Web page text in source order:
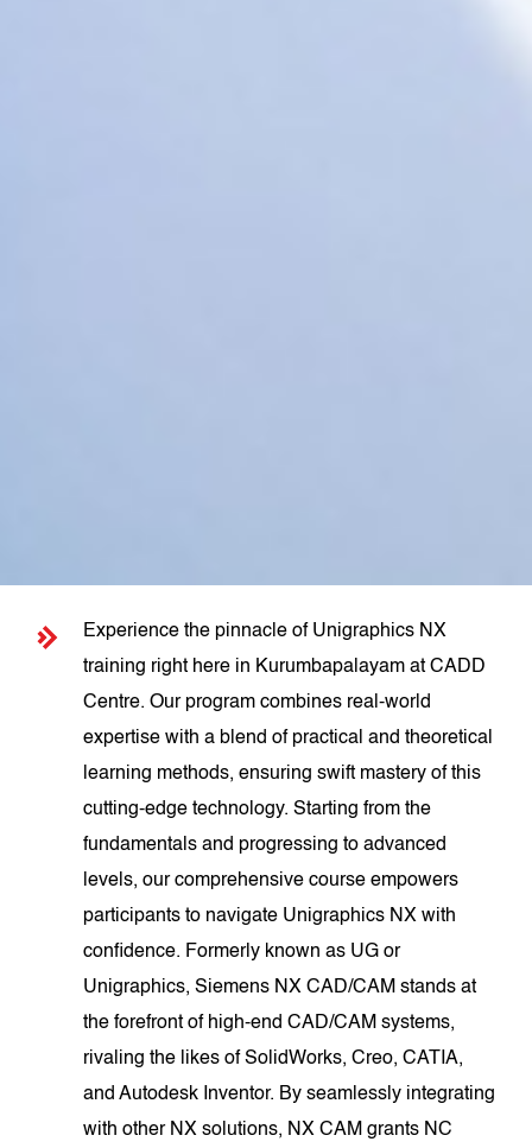
Experience the pinnacle of Unigraphics NX
training right here in Kurumbapalayam at CADD
Centre. Our program combines real-world
expertise with a blend of practical and theoretical
learning methods, ensuring swift mastery of this
cutting-edge technology. Starting from the
fundamentals and progressing to advanced
levels, our comprehensive course empowers
participants to navigate Unigraphics NX with
confidence. Formerly known as UG or
Unigraphics, Siemens NX CAD/CAM stands at
the forefront of high-end CAD/CAM systems,
rivaling the likes of SolidWorks, Creo, CATIA,
and Autodesk Inventor. By seamlessly integrating
with other NX solutions, NX CAM grants NC